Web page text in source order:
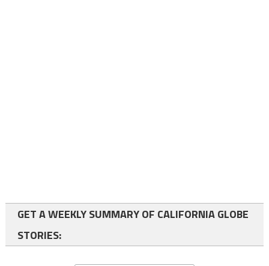
GET A WEEKLY SUMMARY OF CALIFORNIA GLOBE
STORIES: